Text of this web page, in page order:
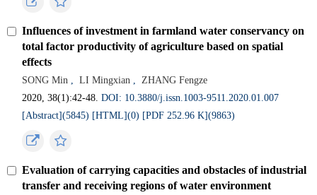
Influences of investment in farmland water conservancy on
total factor productivity of agriculture based on spatial
effects
SONG Min , LI Mingxian ,
ZHANG Fengze
2020, 38(1):42-48.DOI: 10.3880/j.issn.1003-9511.2020.01.007
[Abstract](5845) [HTML](0) [PDF 252.96 K](9863)
Evaluation of carrying capacities and obstacles of industrial
transfer and receiving regions of water environment